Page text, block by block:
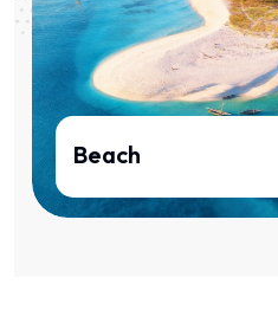
Kilimanjaro